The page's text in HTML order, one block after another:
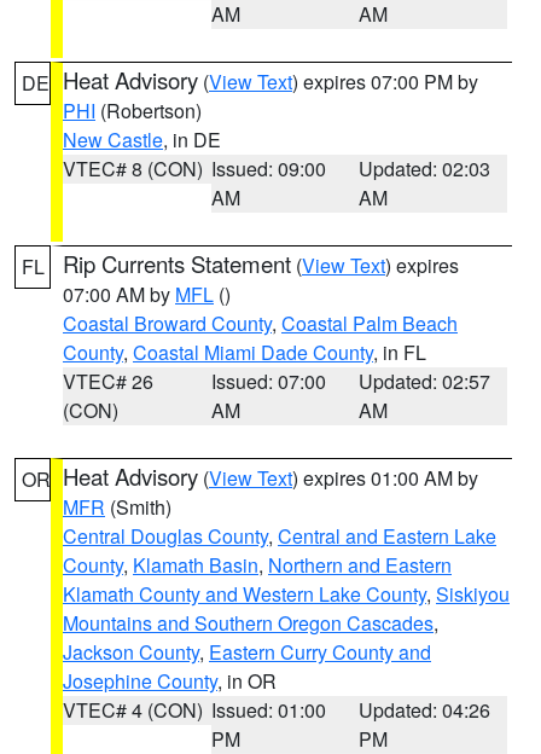
AM
AM
DE Heat Advisory (View Text) expires 07:00 PM by
PHI (Robertson)
New Castle, in DE
VTEC# 8 (CON) Issued: 09:00
AM
Updated: 02:03
AM
FL Rip Currents Statement (View Text) expires
07:00 AM by MFL ()
Coastal Broward County, Coastal Palm Beach
County, Coastal Miami Dade County, in FL
VTEC# 26
(CON)
Issued: 07:00
AM
Updated: 02:57
AM
OR Heat Advisory (View Text) expires 01:00 AM by
MFR (Smith)
Central Douglas County, Central and Eastern Lake
County, Klamath Basin, Northern and Eastern
Klamath County and Western Lake County, Siskiyou
Mountains and Southern Oregon Cascades,
Jackson County, Eastern Curry County and
Josephine County, in OR
VTEC# 4 (CON) Issued: 01:00
PM
Updated: 04:26
PM